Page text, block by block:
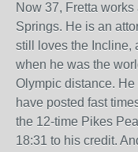
Now 37, Fretta
Springs. He is an
still loves the Incline,
when he was the
Olympic distance.
have posted fast
the 12-time Pikes
18:31 to his credit.